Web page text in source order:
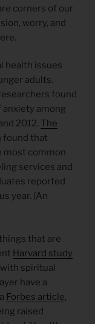
corners of our
worry, and
health issues
adults.
found
anxiety among
2012. The
found that
most common
services and
reported
year. (An
that are
Harvard study
spiritual
have a
Forbes article,
raised